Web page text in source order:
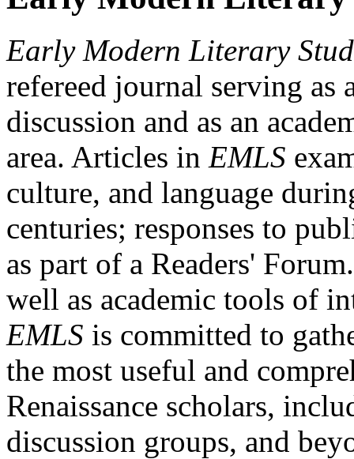
Early Modern Literary
refereed journal serving as
discussion and as an
area. Articles in EMLS
culture, and language
centuries; responses to
as part of a Readers'
well as academic tools of
EMLS is committed to
the most useful and
Renaissance scholars,
discussion groups, and